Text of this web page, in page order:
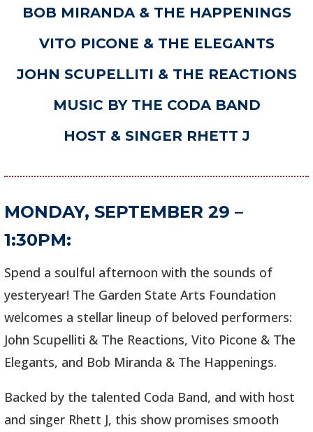
BOB MIRANDA & THE HAPPENINGS
VITO PICONE & THE ELEGANTS
JOHN SCUPELLITI & THE REACTIONS
MUSIC BY THE CODA BAND
HOST & SINGER RHETT J
MONDAY, SEPTEMBER 29 –
1:30PM:
Spend a soulful afternoon with the sounds of
yesteryear! The Garden State Arts Foundation
welcomes a stellar lineup of beloved performers:
John Scupelliti & The Reactions, Vito Picone & The
Elegants, and Bob Miranda & The Happenings.
Backed by the talented Coda Band, and with host
and singer Rhett J, this show promises smooth